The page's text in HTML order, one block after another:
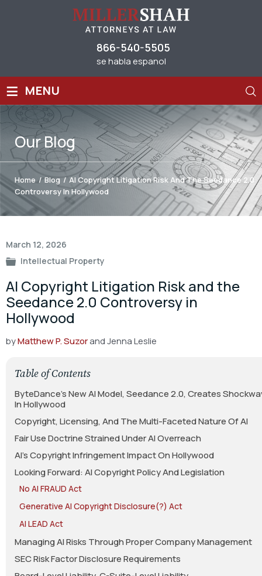
866-540-5505
se habla espanol
≡ MENU
OurBlog
Home / Blog / AI Copyright Litigation Risk And The Seedance 2.0
Controversy In Hollywood
March 12, 2026
Intellectual Property
AI Copyright Litigation Risk and the
Seedance 2.0 Controversy in
Hollywood
byMatthew P. Suzorand Jenna Leslie
Table of Contents
ByteDance’s New AI Model, Seedance 2.0, Creates
In Hollywood
Copyright, Licensing, And The Multi-Faceted Nature Of AI
Fair Use Doctrine Strained Under AI Overreach
AI’s Copyright Infringement Impact On Hollywood
Looking Forward: AI Copyright Policy And Legislation
No AI FRAUD Act
Generative AI Copyright Disclosure(?) Act
AI LEAD Act
Managing AI Risks Through Proper Company Management
SEC Risk Factor Disclosure Requirements
Post
navigation